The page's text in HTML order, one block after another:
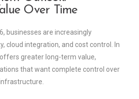
Over Time
businesses are increasingly
cloud integration, and cost control. In
greater long-term value,
that want complete control over